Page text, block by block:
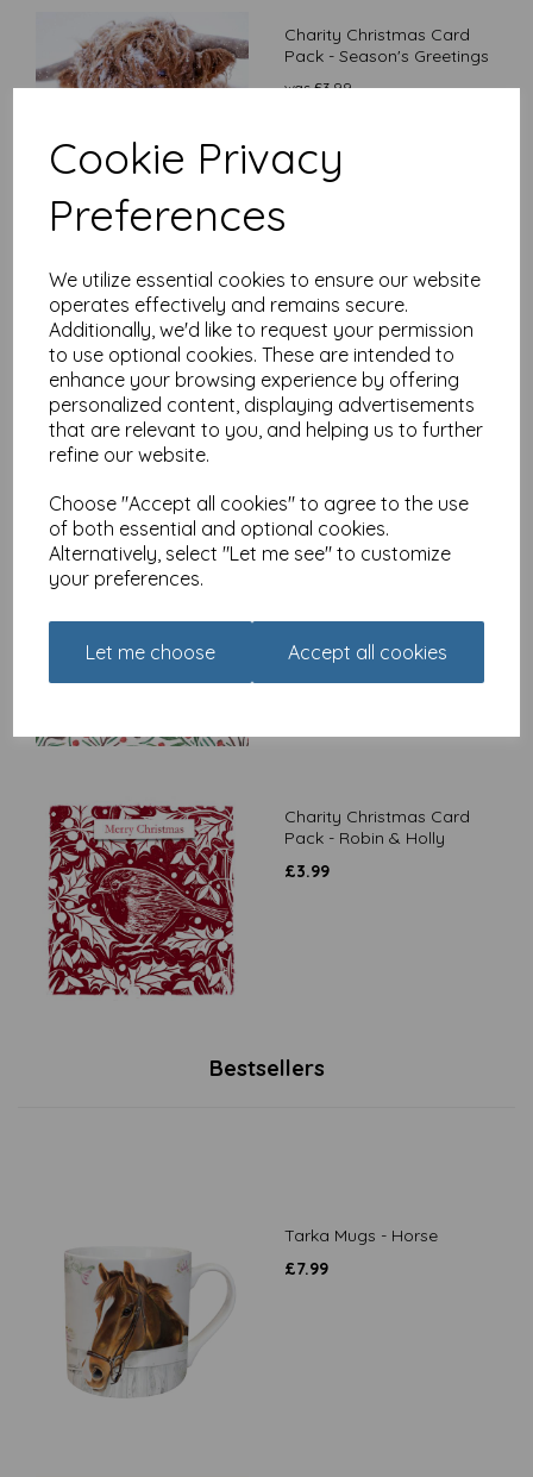
Cookie Privacy
Preferences
We utilize essential cookies to ensure our website
operates effectively and remains secure.
Additionally, we'd like to request your permission
to use optional cookies. These are intended to
enhance your browsing experience by offering
personalized content, displaying advertisements
that are relevant to you, and helping us to further
refine our website.
Choose "Accept all cookies" to agree to the use
of both essential and optional cookies.
Alternatively, select "Let me see" to customize
your preferences.
Let me choose Accept all cookies
Charity Christmas Card
Pack - Season's Greetings
was£3.99
Charity Christmas Card
Pack - Moonlight Owl
£3.99
Charity Christmas Card
Charity Christmas Card
Pack - Robin & Holly
£3.99
Bestsellers
Tarka Mugs - Horse
£7.99